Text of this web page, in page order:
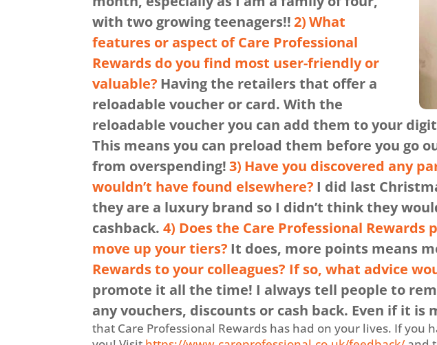
with two growing teenagers!!2)What
features or aspect of Care Professional
Rewards do you find most user-friendly or
valuable? Having the retailers that offer a
reloadable voucher or card. With the
reloadable voucher you can add them to your
This means you can preload them before you go
from overspending!3) Have you discovered any
wouldn’t have found elsewhere? I did last
they are a luxury brand so I didn’t think they
cashback.4) Does the Care Professional
move up your tiers? It does, more points means
Rewards to your colleagues? If so, what advice
promote it all the time! I always tell people to
any vouchers, discounts or cash back. Even if it
that Care Professional Rewards has had on your lives. If you